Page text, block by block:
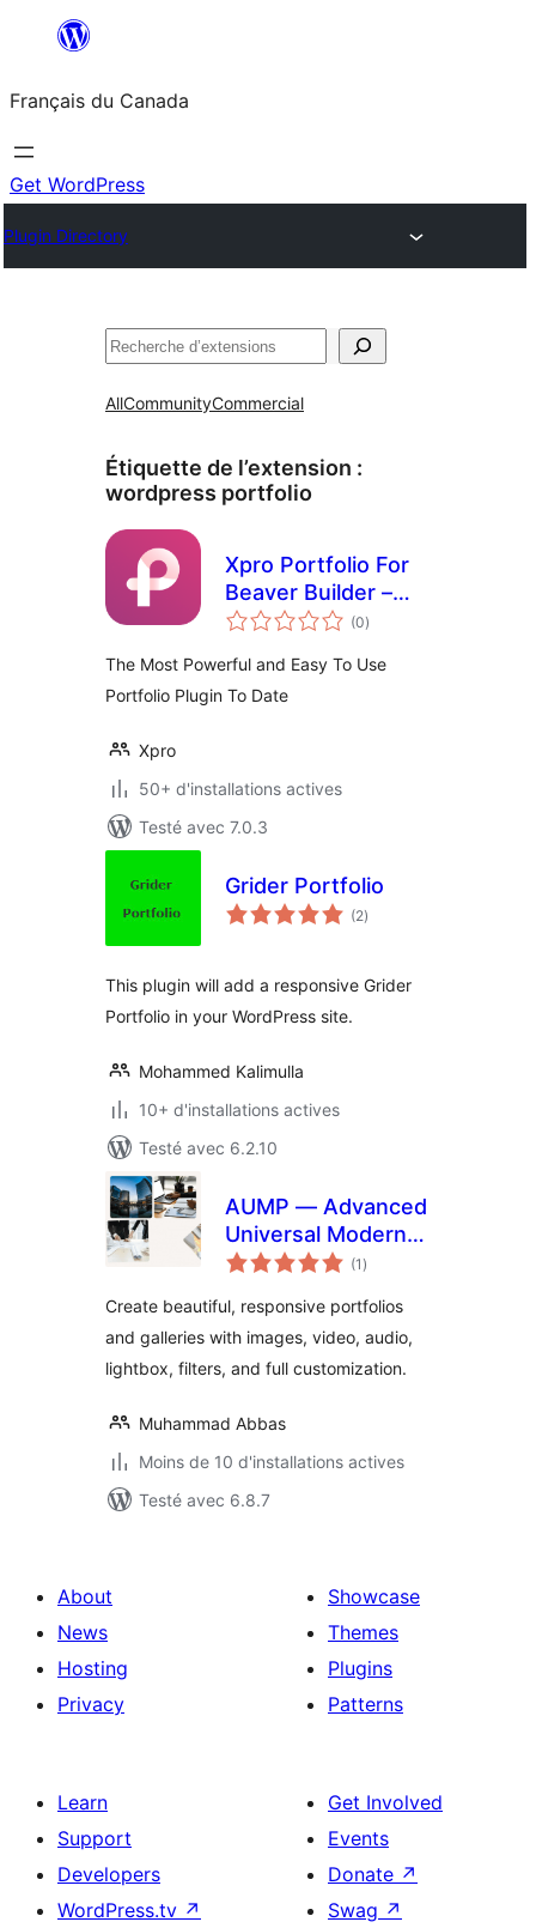
contenu
Français du Canada
Get WordPress
Plugin Directory
Recherche
AllCommunityCommercial
Étiquette de l’extension :
wordpress portfolio
Xpro Portfolio For
Beaver Builder –
Lite
(0notes
en
)
The Most Powerful and Easy To Use
Portfolio Plugin To Date
Xpro
50+ d'installations actives
Testé avec 7.0.3
Grider Portfolio
(2notes
en
)
This plugin will add a responsive Grider
Portfolio in your WordPress site.
Mohammed Kalimulla
10+ d'installations actives
Testé avec 6.2.10
AUMP — Advanced
Universal Modern
Portfolio & Gallery
(1 notes
en
)
Create beautiful, responsive portfolios
and galleries with images, video, audio,
lightbox, filters, and full customization.
Muhammad Abbas
Moins de 10 d'installations actives
Testé avec 6.8.7
About
News
Hosting
Privacy
Showcase
Themes
Plugins
Patterns
Learn
Support
Developers
WordPress.tv ↗
Get Involved
Events
Donate ↗
Swag ↗